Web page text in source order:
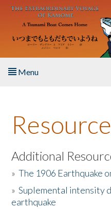
Skip to main content
Menu
About the Book
Listen to the Book
Activities
The Story & Student
Additional
»The 1906 Earthquake
»Suplemental intensity
earthquake